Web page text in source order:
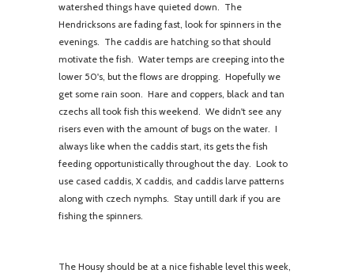
watershed things have quieted down. The
Hendricksons are fading fast, look for spinners in the
evenings. The caddis are hatching so that should
motivate the fish. Water temps are creeping into the
lower 50's, but the flows are dropping. Hopefully we
get some rain soon. Hare and coppers, black and tan
czechs all took fish this weekend. We didn't see any
risers even with the amount of bugs on the water. I
always like when the caddis start, its gets the fish
feeding opportunistically throughout the day. Look to
use cased caddis, X caddis, and caddis larve patterns
along with czech nymphs. Stay untill dark if you are
fishing the spinners.
The Housy should be at a nice fishable level this week,